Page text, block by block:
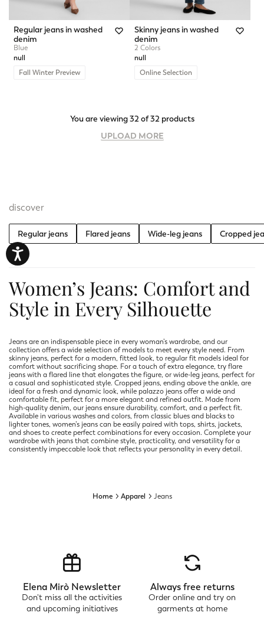
Regular jeans in washed
denim
Blue
null
Fall Winter Preview
Skinny jeans in washed
denim
2 Colors
null
Online Selection
You are viewing 32 of 32 products
UPLOAD MORE
discover
Regular jeans Flared jeans Wide-leg jeans Cropped
Women’s Jeans: Comfort and
Style in Every Silhouette
Jeans are an indispensable piece in every woman’s wardrobe, and our
collection offers a wide selection of models to meet every style need. From
skinny jeans, perfect for a modern, fitted look, to regular fit models ideal for
comfort without sacrificing shape. For a touch of extra elegance, try flare
jeans with a flared line that elongates the figure, or wide-leg jeans, perfect for
a casual and sophisticated style. Cropped jeans, ending above the ankle, are
ideal for a fresh and dynamic look, while palazzo jeans offer a wide and
comfortable fit, perfect for a more elegant and refined outfit. Made from
high-quality denim, our jeans ensure durability, comfort, and a perfect fit.
Available in various washes and colors, from classic blues and blacks to
lighter tones, women’s jeans can be easily paired with tops, shirts, jackets,
and shoes to create perfect combinations for every occasion. Complete your
wardrobe with jeans that combine style, practicality, and versatility for a
consistently impeccable look that reflects your personality in every detail.
Home Apparel Jeans
Elena Mirò Newsletter
Don't miss all the activities
and upcoming initiatives
Always free returns
Order online and try on
garments at home